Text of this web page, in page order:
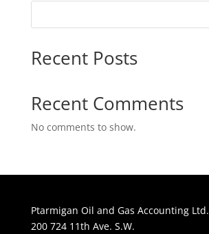
Recent Posts
Recent Comments
No comments to show.
Ptarmigan Oil and Gas Accounting Ltd.
200 724 11th Ave. S.W.